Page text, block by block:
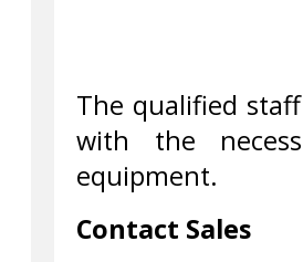
The qualified
with the
equipment.
Contact Sales